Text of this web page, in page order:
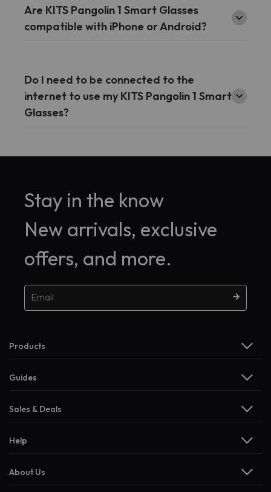
Are KITS Pangolin 1 Smart Glasses
compatible with iPhone or Android?
Do I need to be connected to the
internet to use my KITS Pangolin 1 Smart
Glasses?
Stay in the know
New arrivals, exclusive
offers, and more.
Products
Guides
Sales & Deals
Help
About Us